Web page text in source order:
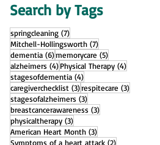
Search by Tags
springcleaning (7)7 posts
Mitchell-Hollingsworth (7)7 posts
dementia (6)6 posts
memorycare (5)5 posts
alzheimers (4)4 posts
Physical Therapy (4)4 posts
stagesofdementia (4)4 posts
caregiverchecklist (3)3 posts
respitecare (3)3 posts
stagesofalzheimers (3)3 posts
breastcancerawareness (3)3 posts
physicaltherapy (3)3 posts
American Heart Month (3)3 posts
Symptoms of a heart attack (2)2 posts